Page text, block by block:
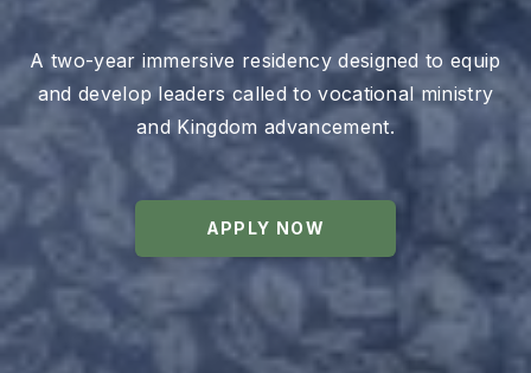
A two-year immersive residency designed to equip
and develop leaders called to vocational ministry
and Kingdom advancement.
APPLY NOW